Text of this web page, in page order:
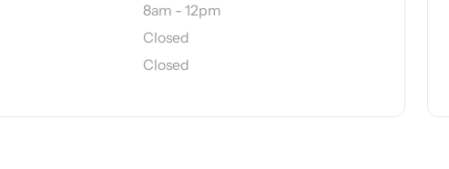
8am - 12pm
Closed
Closed